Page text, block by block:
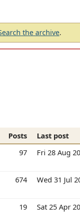
the archive.
Posts
Last post
97 Fri 28 Aug
674 Wed 31 Jul
19 Sat 25 Apr